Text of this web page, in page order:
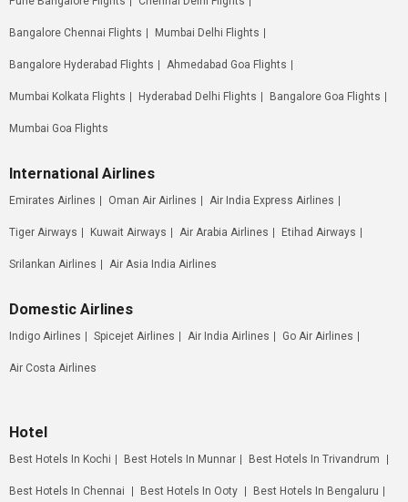
Bangalore Chennai Flights Mumbai Delhi Flights
Bangalore Hyderabad Flights Ahmedabad Goa Flights
Mumbai Kolkata Flights Hyderabad Delhi Flights Bangalore Goa Flights
Mumbai Goa Flights
International Airlines
Emirates Airlines Oman Air Airlines Air India Express Airlines
Tiger Airways Kuwait Airways Air Arabia Airlines Etihad Airways
Srilankan Airlines Air Asia India Airlines
Domestic Airlines
Indigo Airlines Spicejet Airlines Air India Airlines Go Air Airlines
Air Costa Airlines
Hotel
Best Hotels In Kochi Best Hotels In Munnar Best Hotels In Trivandrum
Best Hotels In Chennai Best Hotels In Ooty Best Hotels In Bengaluru